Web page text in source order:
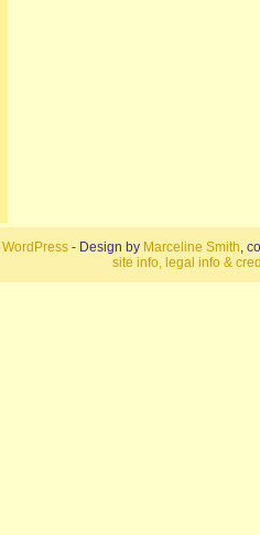
WordPress - Design by Marceline Smith,
site info, legal info &